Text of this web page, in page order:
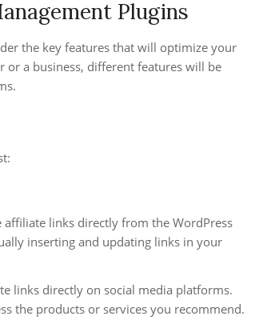
Plugins
the key features that will optimize your
or a business, different features will be
links directly from the WordPress
inserting and updating links in your
links directly on social media platforms.
the products or services you recommend.